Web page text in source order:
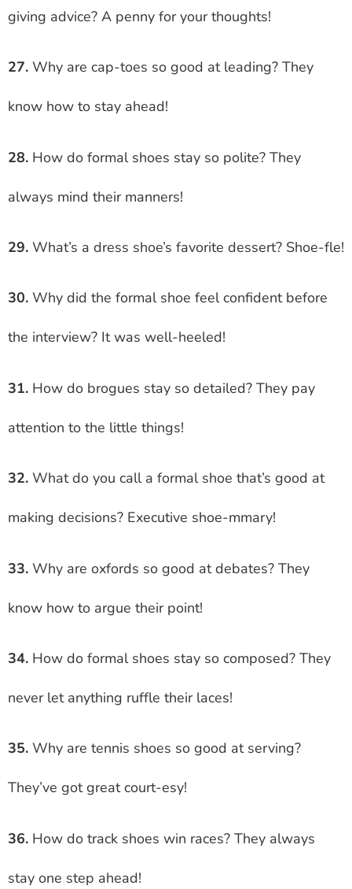
giving advice? A penny for your thoughts!
27. Why are cap-toes so good at leading? They
know how to stay ahead!
28. How do formal shoes stay so polite? They
always mind their manners!
29. What’s a dress shoe’s favorite dessert? Shoe-fle!
30. Why did the formal shoe feel confident before
the interview? It was well-heeled!
31. How do brogues stay so detailed? They pay
attention to the little things!
32. What do you call a formal shoe that’s good at
making decisions? Executive shoe-mmary!
33. Why are oxfords so good at debates? They
know how to argue their point!
34. How do formal shoes stay so composed? They
never let anything ruffle their laces!
35. Why are tennis shoes so good at serving?
They’ve got great court-esy!
36. How do track shoes win races? They always
stay one step ahead!